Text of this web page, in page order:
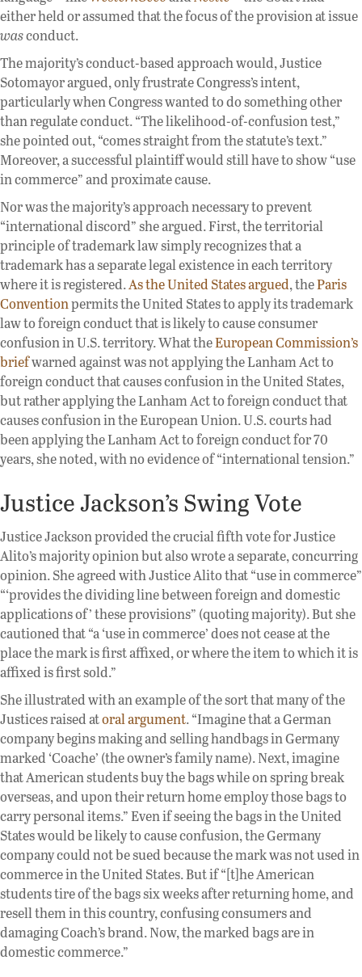
either held or assumed that the focus of the provision at issue
wasconduct.
The majority’s conduct-based approach would, Justice
Sotomayor argued, only frustrate Congress’s intent,
particularly when Congress wanted to do something other
than regulate conduct. “The likelihood-of-confusion test,”
she pointed out, “comes straight from the statute’s text.”
Moreover, a successful plaintiff would still have to show “use
in commerce” and proximate cause.
Nor was the majority’s approach necessary to prevent
“international discord” she argued. First, the territorial
principle of trademark law simply recognizes that a
trademark has a separate legal existence in each territory
where it is registered.As the United States argued, theParis
Conventionpermits the United States to apply its trademark
law to foreign conduct that is likely to cause consumer
confusion in U.S. territory. What theEuropean Commission’s
briefwarned against was not applying the Lanham Act to
foreign conduct that causes confusion in the United States,
but rather applying the Lanham Act to foreign conduct that
causes confusion in the European Union. U.S. courts had
been applying the Lanham Act to foreign conduct for 70
years, she noted, with no evidence of “international tension.”
Justice Jackson’s Swing Vote
Justice Jackson provided the crucial fifth vote for Justice
Alito’s majority opinion but also wrote a separate, concurring
opinion. She agreed with Justice Alito that “use in commerce”
“‘provides the dividing line between foreign and domestic
applications of’ these provisions” (quoting majority). But she
cautioned that “a ‘use in commerce’ does not cease at the
place the mark is first affixed, or where the item to which it is
affixed is first sold.”
She illustrated with an example of the sort that many of the
Justices raised atoral argument. “Imagine that a German
company begins making and selling handbags in Germany
marked ‘Coache’ (the owner’s family name). Next, imagine
that American students buy the bags while on spring break
overseas, and upon their return home employ those bags to
carry personal items.” Even if seeing the bags in the United
States would be likely to cause confusion, the Germany
company could not be sued because the mark was not used in
commerce in the United States. But if “[t]he American
students tire of the bags six weeks after returning home, and
resell them in this country, confusing consumers and
damaging Coach’s brand. Now, the marked bags are in
domestic commerce.”